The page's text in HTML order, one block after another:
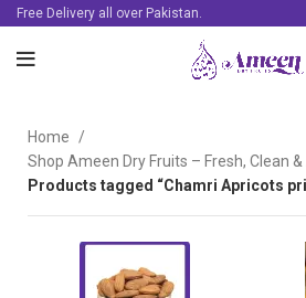
Free Delivery all over Pakistan.
Home
Shop Ameen Dry Fruits – Fresh, Clean
Products tagged “Chamri Apricots